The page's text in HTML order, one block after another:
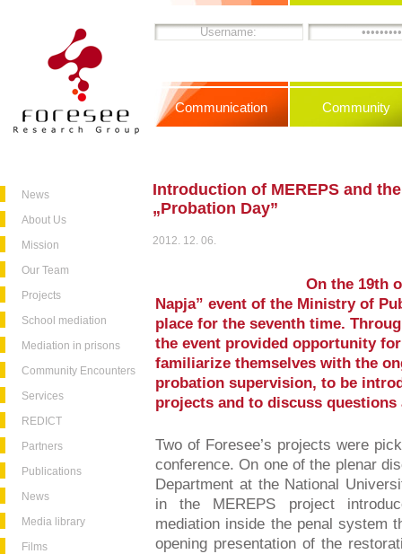
News
About Us
Mission
Our Team
Projects
School mediation
Mediation in prisons
Community Encounters
Services
REDICT
Partners
Publications
News
Media library
Films
Communication Community
Introduction of MEREPS and
„Probation Day”
2012. 12. 06.
On the 19th
Napja” event of the Ministry of
place for the seventh time.
the event provided opportunity
familiarize themselves with the
probation supervision, to be
projects and to discuss
Two of Foresee’s projects were
conference. On one of the plenar
Department at the National
in the MEREPS project
mediation inside the penal system
opening presentation of the